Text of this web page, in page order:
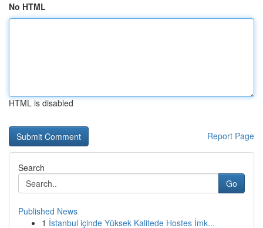
No HTML
HTML is disabled
Report Page
Search
Go
Published News
1 İstanbul içinde Yüksek Kalitede Hostes İmk...